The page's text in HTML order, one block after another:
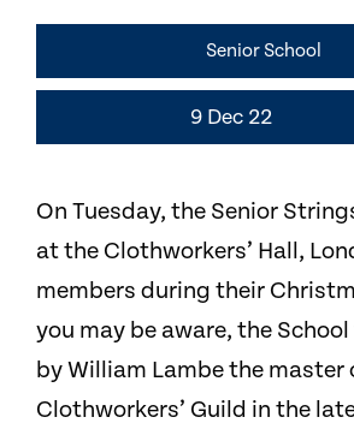
Senior School
9 Dec 22
On Tuesday, the Senior
at the Clothworkers’ Hall,
members during their
you may be aware, the
by William Lambe the master
Clothworkers’ Guild in the